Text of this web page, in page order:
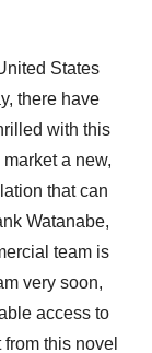
States
there have
with this
a new,
that can
Watanabe,
team is
very soon,
access to
this novel